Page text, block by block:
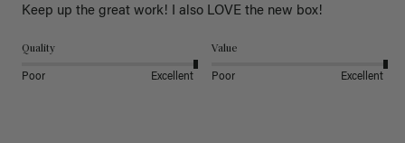
Keep up the great work! I also LOVE the new box!
Quality
Poor Excellent
Value
Poor Excellent